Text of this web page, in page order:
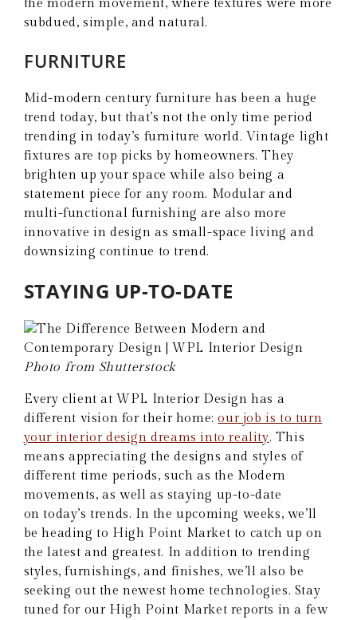
the modern movement, where textures were more
subdued, simple, and natural.
FURNITURE
Mid-modern century furniture has been a huge
trend today, but that’s not the only time period
trending in today’s furniture world. Vintage light
fixtures are top picks by homeowners. They
brighten up your space while also being a
statement piece for any room. Modular and
multi-functional furnishing are also more
innovative in design as small-space living and
downsizing continue to trend.
STAYING UP-TO-DATE
Photo from Shutterstock
Every client at WPL Interior Design has a
different vision for their home;our job is to turn
your interior design dreams into reality. This
means appreciating the designs and styles of
different time periods, such as the Modern
movements, as well as staying up-to-date
on today’s trends. In the upcoming weeks, we’ll
be heading to High Point Market to catch up on
the latest and greatest. In addition to trending
styles, furnishings, and finishes, we’ll also be
seeking out the newest home technologies. Stay
tuned for our High Point Market reports in a few